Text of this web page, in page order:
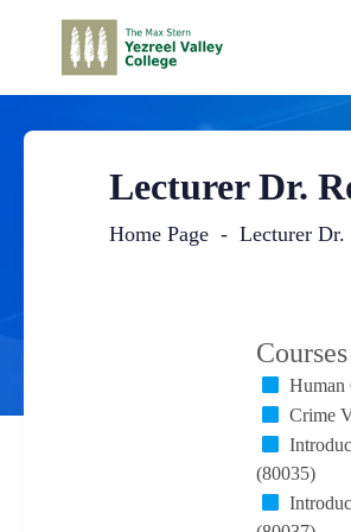
Lecturer Dr.
Home Page Lecturer
Courses
Human
Crime
(80035)